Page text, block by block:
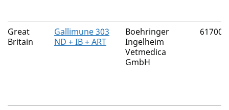
Great
Britain
Gallimune 303
ND + IB + ART
Boehringer
Ingelheim
Vetmedica
GmbH
61700/